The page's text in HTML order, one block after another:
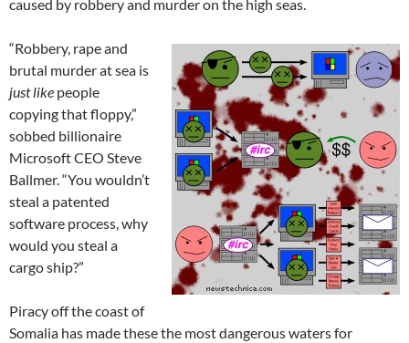
caused by robbery and murder on the high seas.
“Robbery, rape and
brutal murder at sea is
just like people
copying that floppy,”
sobbed billionaire
Microsoft CEO Steve
Ballmer. “You wouldn’t
steal a patented
software process, why
would you steal a
cargo ship?”
Piracy off the coast of
Somalia has made these the most dangerous waters for